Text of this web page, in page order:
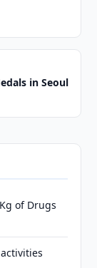
in Seoul
of Drugs